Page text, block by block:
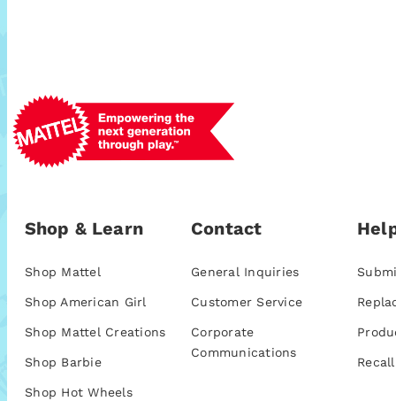
Shop & Learn
Shop Mattel
Shop American Girl
Shop Mattel Creations
Shop Barbie
Shop Hot Wheels
Contact
General Inquiries
Customer Service
Corporate
Communications